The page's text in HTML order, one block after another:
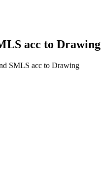
acc to Drawing
SMLS acc to Drawing